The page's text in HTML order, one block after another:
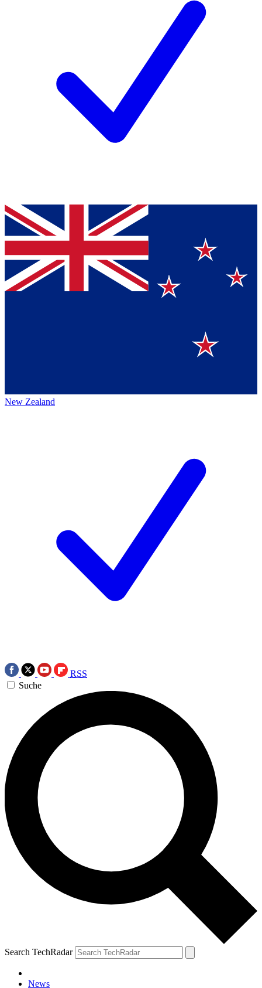
New Zealand
RSS
Suche
Search TechRadar
News